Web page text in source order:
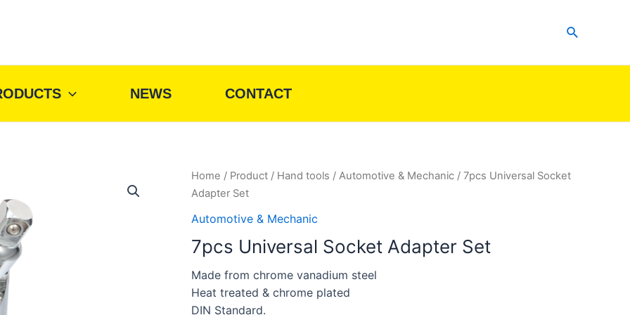
Search
NEWS CONTACT
Home / Product / Hand tools / Automotive & Mechanic / 7pcs Universal Socket
Adapter Set
Automotive & Mechanic
7pcs Universal Socket Adapter Set
Made from chrome vanadium steel
Heat treated & chrome plated
DIN Standard.